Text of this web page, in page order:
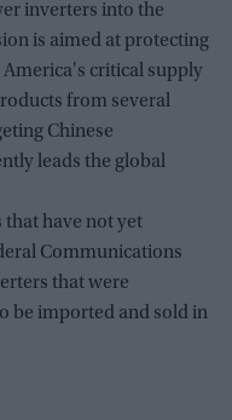
inverters into the
is aimed at protecting
critical supply
from several
Chinese
leads the global
that have not yet
Communications
that were
be imported and sold in